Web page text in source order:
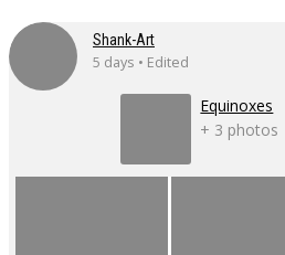
Shank-Art
5 days • Edited
Equinoxes
+ 3 photos